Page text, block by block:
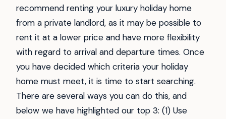
recommend renting your luxury holiday home
from a private landlord, as it may be possible to
rent it at a lower price and have more flexibility
with regard to arrival and departure times. Once
you have decided which criteria your holiday
home must meet, it is time to start searching.
There are several ways you can do this, and
below we have highlighted our top 3: (1) Use